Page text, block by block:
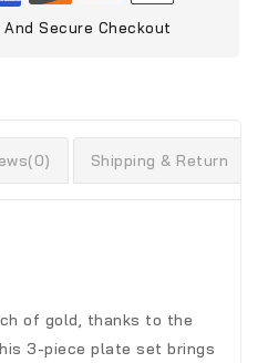
Secure Checkout
Shipping & Return
of gold, thanks to the
3-piece plate set brings